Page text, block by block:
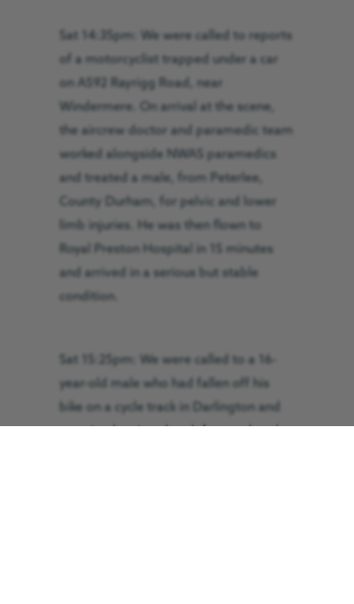
Sat 14:35pm: We were called to reports
of a motorcyclist trapped under a car
on A592 Rayrigg Road, near
Windermere. On arrival at the scene,
the aircrew doctor and paramedic team
worked alongside NWAS paramedics
and treated a male, from Peterlee,
County Durham, for pelvic and lower
limb injuries. He was then flown to
Royal Preston Hospital in 15 minutes
and arrived in a serious but stable
condition.
Sat 15:25pm: We were called to a 16-
year-old male who had fallen off his
bike on a cycle track in Darlington and
sustained serious head, face and neck